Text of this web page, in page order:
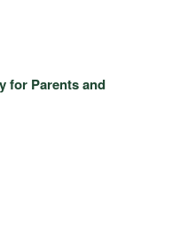
for Parents and